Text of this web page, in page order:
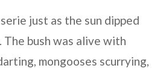
just as the sun dipped
bush was alive with
mongooses scurrying,